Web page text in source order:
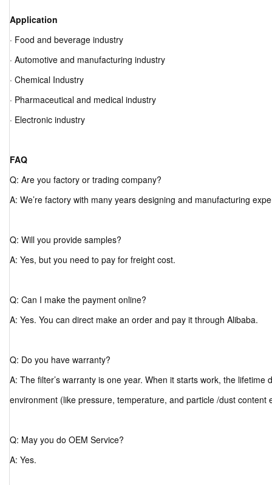
Application
· Food and beverage industry
· Automotive and manufacturing industry
· Chemical Industry
· Pharmaceutical and medical industry
· Electronic industry
FAQ
Q: Are you factory or trading company?
A: We’re factory with many years designing and manufacturing
Q: Will you provide samples?
A: Yes, but you need to pay for freight cost.
Q: Can I make the payment online?
A: Yes. You can direct make an order and pay it through Alibaba.
Q: Do you have warranty?
A: The filter’s warranty is one year. When it starts work, the lifetime
environment (like pressure, temperature, and particle /dust content
Q: May you do OEM Service?
A: Yes.